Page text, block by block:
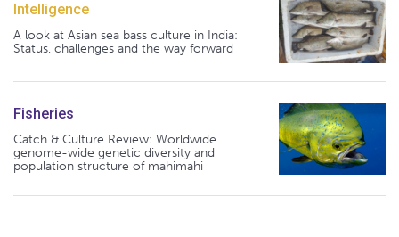
Intelligence
A look at Asian sea bass culture in India:
Status, challenges and the way forward
Fisheries
Catch & Culture Review: Worldwide
genome-wide genetic diversity and
population structure of mahimahi